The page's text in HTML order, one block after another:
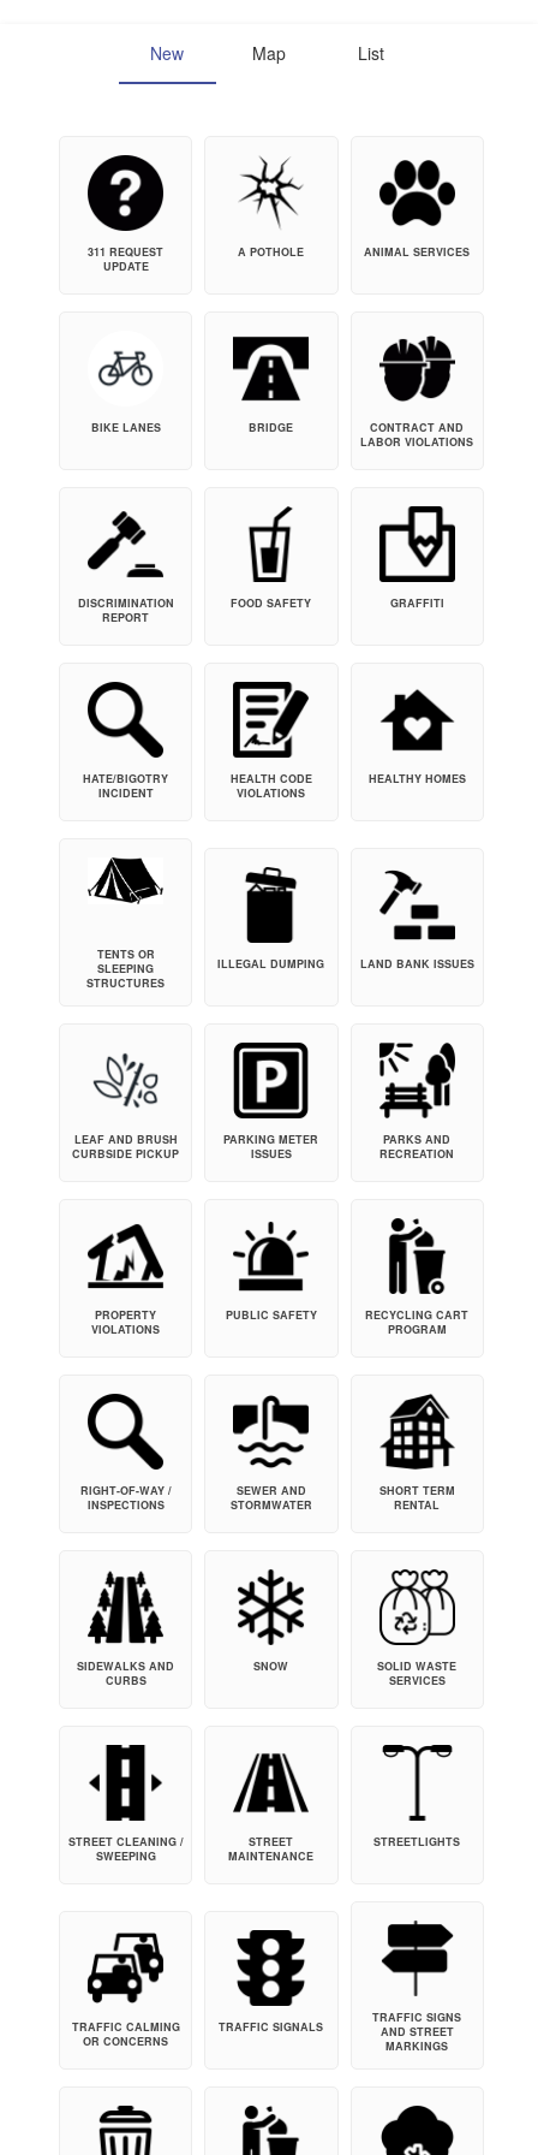
New Map List
311 REQUEST
UPDATE
A POTHOLE ANIMAL SERVICES
BIKE LANES BRIDGE
CONTRACT AND
LABOR VIOLATIONS
DISCRIMINATION
REPORT
FOOD SAFETY GRAFFITI
HATE/BIGOTRY
INCIDENT
HEALTH CODE
VIOLATIONS
HEALTHY HOMES
TENTS OR
SLEEPING
STRUCTURES
ILLEGAL DUMPING LAND BANK ISSUES
LEAF AND BRUSH
CURBSIDE PICKUP
PARKING METER
ISSUES
PARKS AND
RECREATION
PROPERTY
VIOLATIONS
PUBLIC SAFETY
RECYCLING CART
PROGRAM
RIGHT-OF-WAY /
INSPECTIONS
SEWER AND
STORMWATER
SHORT TERM
RENTAL
SIDEWALKS AND
CURBS
SNOW
SOLID WASTE
SERVICES
STREET CLEANING /
SWEEPING
STREET
MAINTENANCE
STREETLIGHTS
TRAFFIC CALMING
OR CONCERNS
TRAFFIC SIGNALS
TRAFFIC SIGNS
AND STREET
MARKINGS